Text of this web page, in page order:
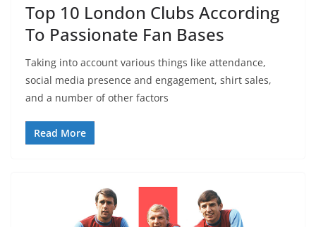
Top 10 London Clubs According
To Passionate Fan Bases
Taking into account various things like attendance,
social media presence and engagement, shirt sales,
and a number of other factors
Read More